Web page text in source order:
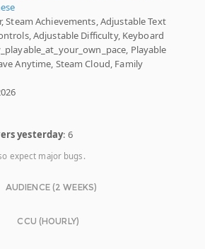
Steam Achievements, Adjustable Text
Adjustable Difficulty, Keyboard
Playable
Anytime, Steam Cloud, Family
yesterday: 6
expect major bugs.
AUDIENCE (2 WEEKS)
CCU (HOURLY)